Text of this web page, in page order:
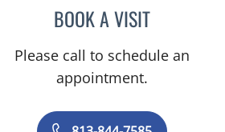
BOOK A VISITDANIELLE
Please call to schedule an
appointment.